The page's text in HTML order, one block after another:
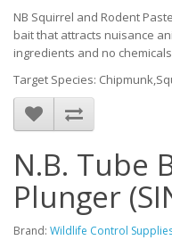
NB Squirrel and Rodent
bait that attracts nuisance
ingredients and no
Target Species:
N.B. Tube
Plunger
Brand: Wildlife Control